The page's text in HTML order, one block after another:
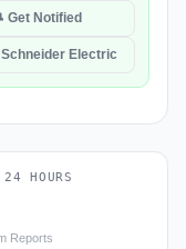
Get Notified
Electric
HOURS
Reports